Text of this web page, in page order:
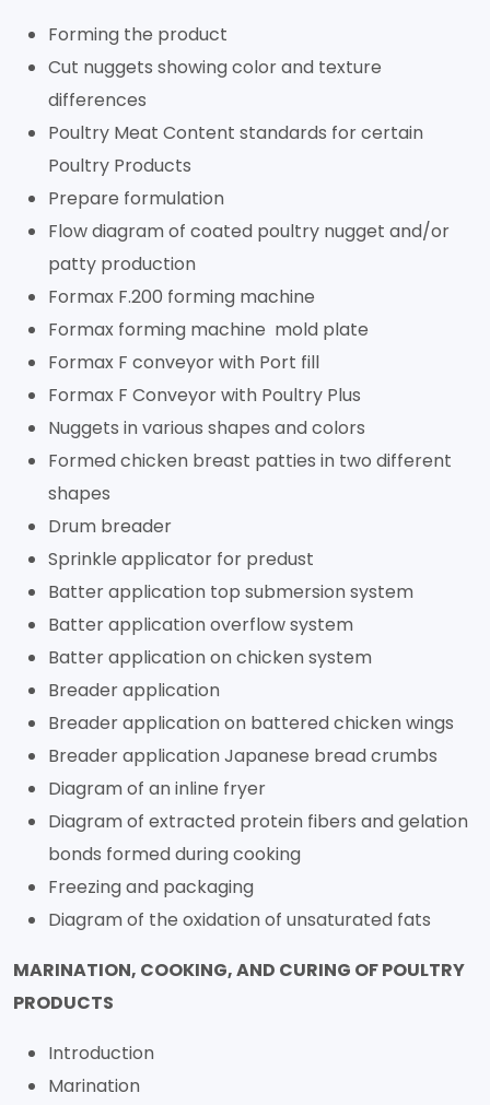
Forming the product
Cut nuggets showing color and texture
differences
Poultry Meat Content standards for certain
Poultry Products
Prepare formulation
Flow diagram of coated poultry nugget and/or
patty production
Formax F.200 forming machine
Formax forming machine mold plate
Formax F conveyor with Port fill
Formax F Conveyor with Poultry Plus
Nuggets in various shapes and colors
Formed chicken breast patties in two different
shapes
Drum breader
Sprinkle applicator for predust
Batter application top submersion system
Batter application overflow system
Batter application on chicken system
Breader application
Breader application on battered chicken wings
Breader application Japanese bread crumbs
Diagram of an inline fryer
Diagram of extracted protein fibers and gelation
bonds formed during cooking
Freezing and packaging
Diagram of the oxidation of unsaturated fats
MARINATION, COOKING, AND CURING OF POULTRY
PRODUCTS
Introduction
Marination